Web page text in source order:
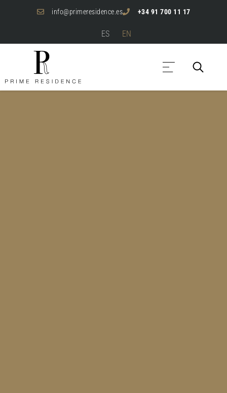
info@primeresidence.es +34 91 700 11 17
ES EN